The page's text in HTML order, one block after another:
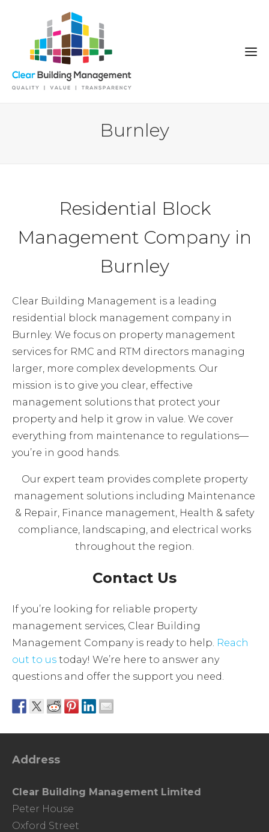
Burnley
Residential Block
Management Company in
Burnley
Clear Building Management is a leading
residential block management company in
Burnley. We focus on property management
services for RMC and RTM directors managing
larger, more complex developments. Our
mission is to give you clear, effective
management solutions that protect your
property and help it grow in value. We cover
everything from maintenance to regulations—
you’re in good hands.
Our expert team provides complete property
management solutions including Maintenance
& Repair, Finance management, Health & safety
compliance, landscaping, and electrical works
throughout the region.
Contact Us
If you’re looking for reliable property
management services, Clear Building
Management Company is ready to help. Reach
out to us today! We’re here to answer any
questions and offer the support you need.
Address
Clear Building Management Limited
Peter House
Oxford Street